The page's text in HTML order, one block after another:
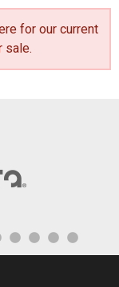
for our current
sale.